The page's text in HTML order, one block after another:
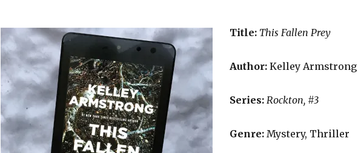
Title: This Fallen Prey
Author: Kelley Armstrong
Series: Rockton, #3
Genre: Mystery, Thriller